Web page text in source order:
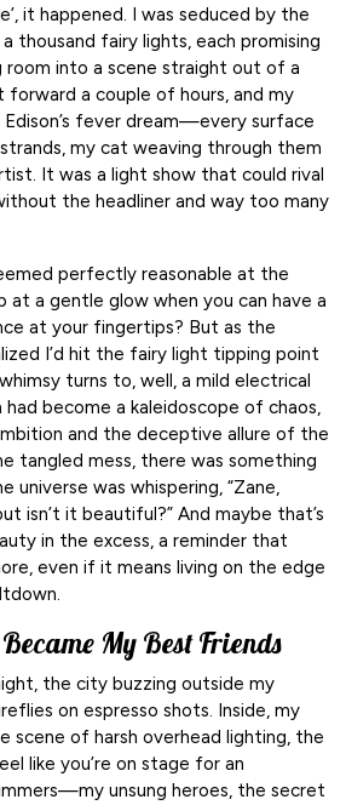
it happened. I was seduced by the
thousand fairy lights, each promising
room into a scene straight out of a
forward a couple of hours, and my
fever dream—every surface
my cat weaving through them
It was a light show that could rival
the headliner and way too many
perfectly reasonable at the
at a gentle glow when you can have a
at your fingertips? But as the
I’d hit the fairy light tipping point
turns to, well, a mild electrical
had become a kaleidoscope of chaos,
and the deceptive allure of the
tangled mess, there was something
universe was whispering, “Zane,
isn’t it beautiful?” And maybe that’s
in the excess, a reminder that
even if it means living on the edge
My Best Friends
the city buzzing outside my
on espresso shots. Inside, my
scene of harsh overhead lighting, the
like you’re on stage for an
unsung heroes, the secret